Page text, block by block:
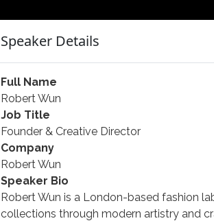
Speaker Details
Full Name
Robert Wun
Job Title
Founder & Creative Director
Company
Robert Wun
Speaker Bio
Robert Wun is a London-based fashion
collections through modern artistry and